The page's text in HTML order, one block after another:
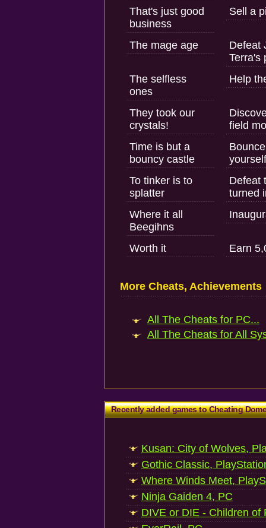
That's just good
business
Sell a
The mage age
Defeat
Terra's
The selfless
ones
Help
They took our
crystals!
field
Time is but a
bouncy castle
To tinker is to
splatter
Defeat
turned
Where it all
Beegihns
Worth it Earn
More Cheats, Achievements
All The Cheats for PC...
All The Cheats for All
Recently added games to Cheating
Kusan: City of Wolves,
Gothic Classic,
Where Winds Meet,
Ninja Gaiden 4, PC
DIVE or DIE - Children of